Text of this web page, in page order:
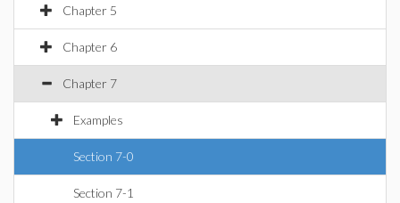
Chapter 5
Chapter 6
Chapter 7
Examples
Section 7-0
Section 7-1